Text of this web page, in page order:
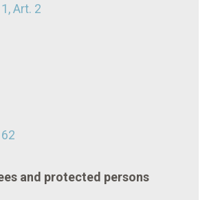
Art. 2
62
and protected persons